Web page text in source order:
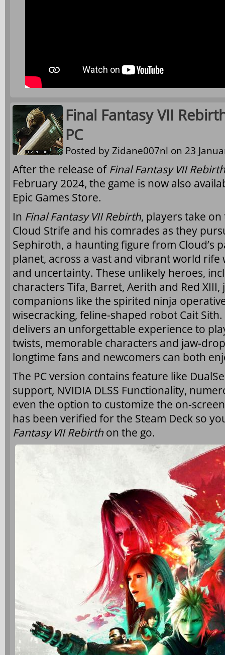
Final Fantasy VII
PC
Posted byZidane007nl on 23
After the release of Final Fantasy VII Rebirth
February 2024, the game is now also
Epic Games Store.
In Final Fantasy VII Rebirth, players take
Cloud Strife and his comrades as they
Sephiroth, a haunting figure from Cloud’s
planet, across a vast and vibrant world
and uncertainty. These unlikely heroes,
characters Tifa, Barret, Aerith and Red
companions like the spirited ninja
wisecracking, feline-shaped robot Cait Sith.
delivers an unforgettable experience to
twists, memorable characters and jaw-
longtime fans and newcomers can both
The PC version contains feature like
support, NVIDIA DLSS Functionality,
even the option to customize the on-
has been verified for the Steam Deck so
Fantasy VII Rebirth on the go.